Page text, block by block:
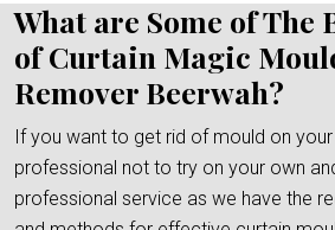
What are Some of The
of Curtain Magic
Remover Beerwah?
If you want to get rid of mould on your
professional not to try on your own
professional service as we have the